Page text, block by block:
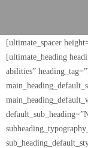
[ultimate_spacer
[ultimate_heading
abilities”